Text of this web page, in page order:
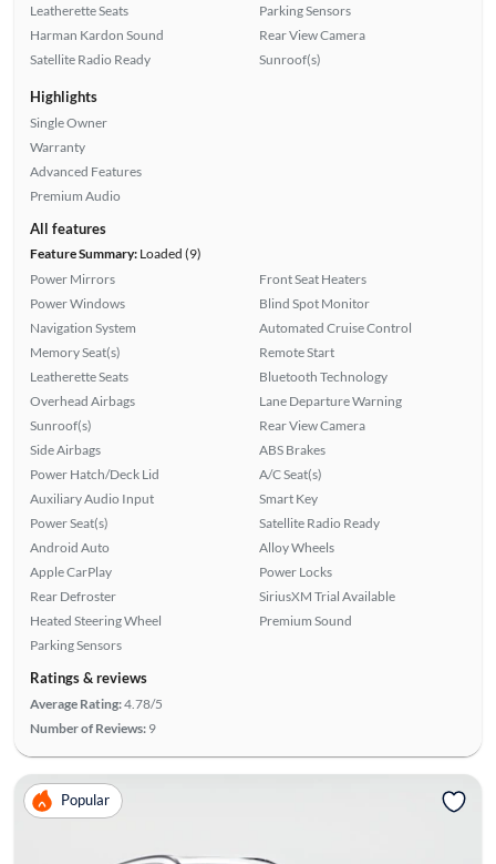
Leatherette Seats
Harman Kardon Sound
Satellite Radio Ready
Parking Sensors
Rear View Camera
Sunroof(s)
Highlights
Single Owner
Warranty
Advanced Features
Premium Audio
All features
Feature Summary:Loaded (9)
Power Mirrors
Power Windows
Navigation System
Memory Seat(s)
Leatherette Seats
Overhead Airbags
Sunroof(s)
Side Airbags
Power Hatch/Deck Lid
Auxiliary Audio Input
Power Seat(s)
Android Auto
Apple CarPlay
Rear Defroster
Heated Steering Wheel
Parking Sensors
Front Seat Heaters
Blind Spot Monitor
Automated Cruise Control
Remote Start
Bluetooth Technology
Lane Departure Warning
Rear View Camera
ABS Brakes
A/C Seat(s)
Smart Key
Satellite Radio Ready
Alloy Wheels
Power Locks
SiriusXM Trial Available
Premium Sound
Ratings & reviews
Average Rating:4.78/5
Number of Reviews: 9
Popular